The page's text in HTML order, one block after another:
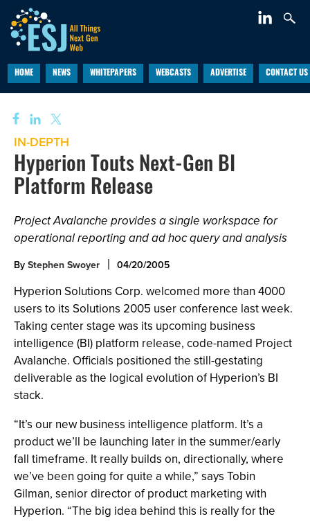
HOME NEWS WHITEPAPERS WEBCASTS ADVERTISE CONTACT US
IN-DEPTH
Hyperion Touts Next-Gen BI
Platform Release
Project Avalanche provides a single workspace for
operational reporting and ad hoc query and analysis
By Stephen Swoyer 04/20/2005
Hyperion Solutions Corp. welcomed more than 4000
users to its Solutions 2005 user conference last week.
Taking center stage was its upcoming business
intelligence (BI) platform release, code-named Project
Avalanche. Officials positioned the still-gestating
deliverable as the logical evolution of Hyperion’s BI
stack.
“It’s our new business intelligence platform. It’s a
product we’ll be launching later in the summer/early
fall timeframe. It really builds on, directionally, where
we’ve been going for quite a while,” says Tobin
Gilman, senior director of product marketing with
Hyperion. “The big idea behind this is really for the